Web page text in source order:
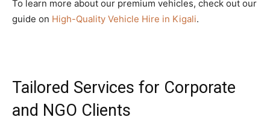
To learn more about our premium vehicles, check out our
guide on High-Quality Vehicle Hire in Kigali.
Tailored Services for Corporate
and NGO Clients